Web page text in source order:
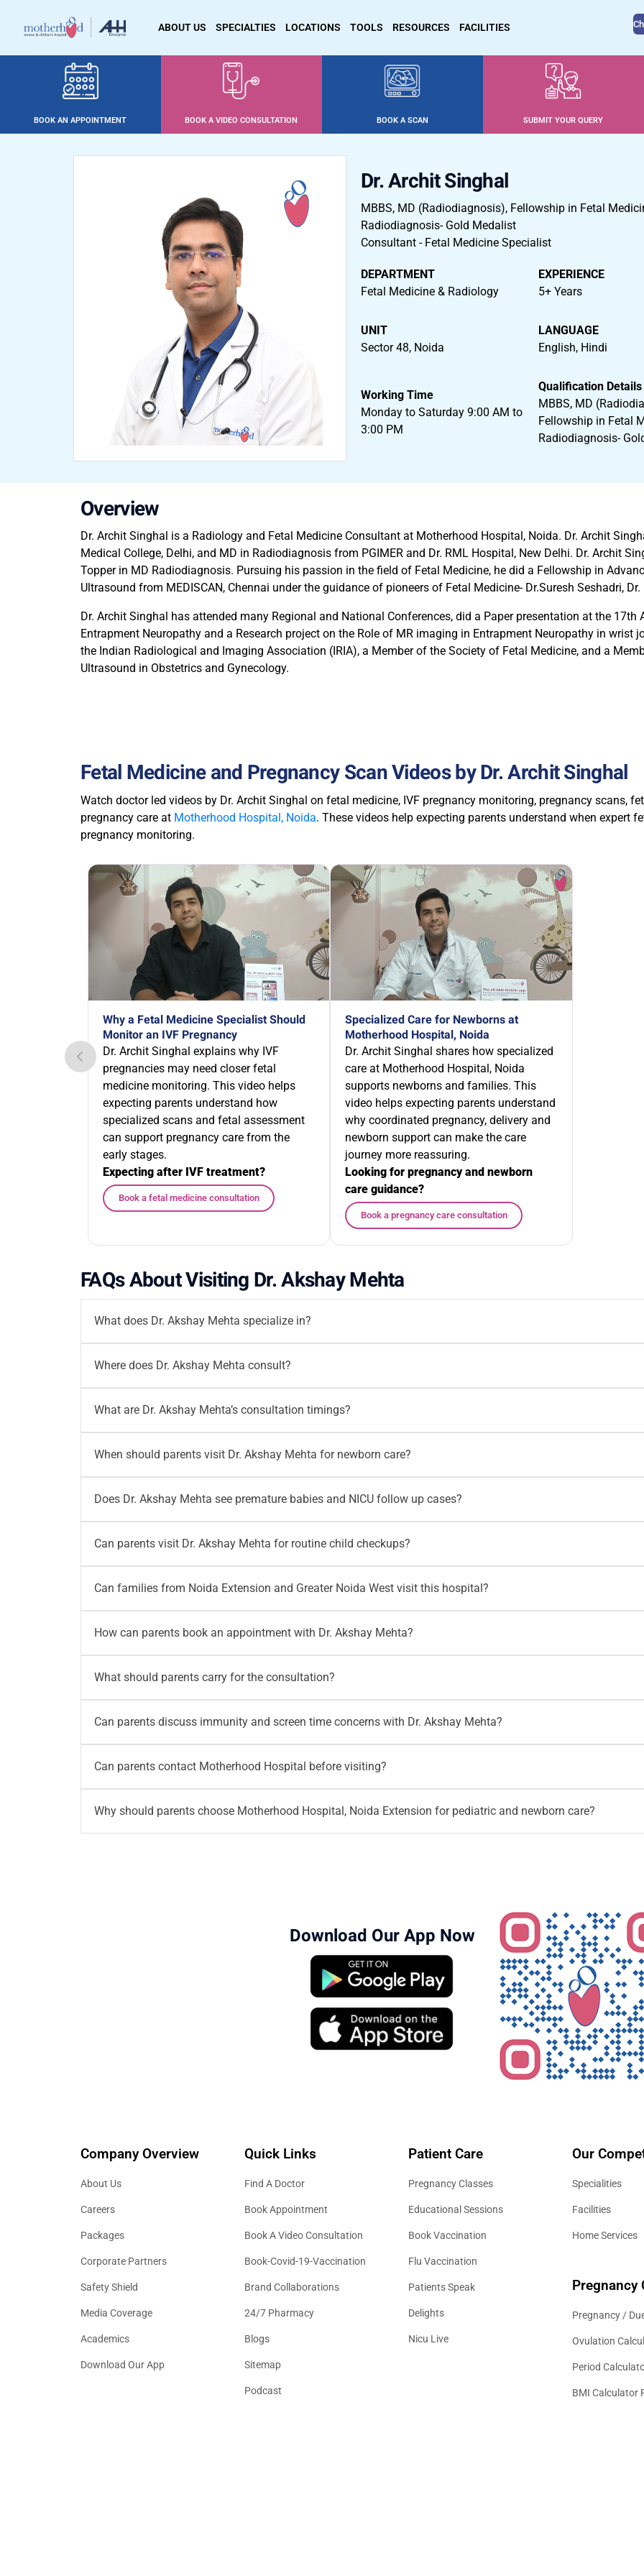
ABOUT US SPECIALTIES LOCATIONS TOOLS RESOURCES FACILITIES
BOOK AN APPOINTMENT BOOK A VIDEO CONSULTATION BOOK A SCAN SUBMIT YOUR QUERY
Dr. Archit Singhal
MBBS, MD (Radiodiagnosis), Fellowship in Fetal
Radiodiagnosis- Gold Medalist
Consultant - Fetal Medicine Specialist
DEPARTMENT
Fetal Medicine & Radiology
EXPERIENCE
5+ Years
UNIT
Sector 48, Noida
LANGUAGE
English, Hindi
Working Time
Monday to Saturday 9:00 AM to
3:00 PM
Qualification Details
MBBS, MD
Fellowship in Fetal
Radiodiagnosis-
Overview
Dr. Archit Singhal is a Radiology and Fetal Medicine Consultant at Motherhood Hospital, Noida. Dr. Archit
Medical College, Delhi, and MD in Radiodiagnosis from PGIMER and Dr. RML Hospital, New Delhi. Dr. Archit
Topper in MD Radiodiagnosis. Pursuing his passion in the field of Fetal Medicine, he did a Fellowship in
Ultrasound from MEDISCAN, Chennai under the guidance of pioneers of Fetal Medicine- Dr.Suresh Seshadri,
Dr. Archit Singhal has attended many Regional and National Conferences, did a Paper presentation at the 17th
Entrapment Neuropathy and a Research project on the Role of MR imaging in Entrapment Neuropathy in wrist
the Indian Radiological and Imaging Association (IRIA), a Member of the Society of Fetal Medicine, and a
Ultrasound in Obstetrics and Gynecology.
Fetal Medicine and Pregnancy Scan Videos by Dr. Archit Singhal
Watch doctor led videos by Dr. Archit Singhal on fetal medicine, IVF pregnancy monitoring, pregnancy scans,
pregnancy care at Motherhood Hospital, Noida. These videos help expecting parents understand when expert
pregnancy monitoring.
Why a Fetal Medicine Specialist Should
Monitor an IVF Pregnancy
Dr. Archit Singhal explains why IVF
pregnancies may need closer fetal
medicine monitoring. This video helps
expecting parents understand how
specialized scans and fetal assessment
can support pregnancy care from the
early stages.
Expecting after IVF treatment?
Book a fetal medicine consultation
Specialized Care for Newborns at
Motherhood Hospital, Noida
Dr. Archit Singhal shares how specialized
care at Motherhood Hospital, Noida
supports newborns and families. This
video helps expecting parents understand
why coordinated pregnancy, delivery and
newborn support can make the care
journey more reassuring.
Looking for pregnancy and newborn
care guidance?
Book a pregnancy care consultation
FAQs About Visiting Dr. Akshay Mehta
What does Dr. Akshay Mehta specialize in?
Dr. Akshay Mehta specializes in Neonatology and Paediatrics
health concerns, infections, growth monitoring, feeding concerns, developmental guidance and routine
Where does Dr. Akshay Mehta consult?
Dr. Akshay Mehta consults at Motherhood Hospital, Noida Extension
consultation and neonatology care in Noida Extension and Greater Noida West.
What are Dr. Akshay Mehta’s consultation timings?
Dr. Akshay Mehta consults from Monday to Saturday, 10:00 AM to 2:30 PM and 5:00 PM to 7:00 PM
before visiting, especially when they plan a consultation for a newborn, premature baby or unwell child.
When should parents visit Dr. Akshay Mehta for newborn care?
Parents should visit Dr. Akshay Mehta if their newborn shows feeding difficulty, poor activity, breathing
gain, unusual crying or any sudden change in behavior. Early pediatric evaluation helps parents understand
Does Dr. Akshay Mehta see premature babies and NICU follow up cases?
Yes.
Dr. Akshay Mehta provides neonatology care for premature babies, high risk newborns and babies who
can consult him for growth tracking, feeding support, development monitoring and newborn health guidance.
Can parents visit Dr. Akshay Mehta for routine child checkups?
Yes.
Parents can visit Dr. Akshay Mehta for routine child health checkups, growth assessment, vaccination
immunity related questions and developmental monitoring. Regular pediatric visits help parents track their
Can families from Noida Extension and Greater Noida West visit this hospital?
Families from Noida Extension, Greater Noida West, Gaur City and nearby Noida areas can visit Motherhood
consultation with Dr. Akshay Mehta. The location helps parents access pediatric and newborn care closer to
How can parents book an appointment with Dr. Akshay Mehta?
Parents can book an appointment through Motherhood Hospitals or call
availability, consultation planning and visit related guidance.
What should parents carry for the consultation?
Parents should carry previous prescriptions, vaccination records, growth records, test reports, discharge
For newborn or NICU follow up visits, parents should also carry birth details, feeding history and hospital
Can parents discuss immunity and screen time concerns with Dr. Akshay Mehta?
Yes.
Parents can discuss immunity, screen time, sleep routine, food habits, activity levels and overall child
concerns often connect with daily lifestyle, so a pediatric consultation can help parents make informed
Can parents contact Motherhood Hospital before visiting?
Yes.
Parents can contact Motherhood Hospital before visiting Dr. Akshay Mehta to confirm timings,
details. For appointment assistance, parents can call
.
Why should parents choose Motherhood Hospital, Noida Extension for pediatric and newborn care?
Download Our App Now
Company Overview
About Us
Careers
Packages
Corporate Partners
Safety Shield
Media Coverage
Academics
Download Our App
Quick Links
Find A Doctor
Book Appointment
Book A Video Consultation
Book-Covid-19-Vaccination
Brand Collaborations
24/7 Pharmacy
Blogs
Sitemap
Podcast
Patient Care
Pregnancy Classes
Educational Sessions
Book Vaccination
Flu Vaccination
Patients Speak
Delights
Nicu Live
Our
Specialities
Facilities
Home Services
Pregnancy
Pregnancy /
Ovulation
Period
BMI Calculator